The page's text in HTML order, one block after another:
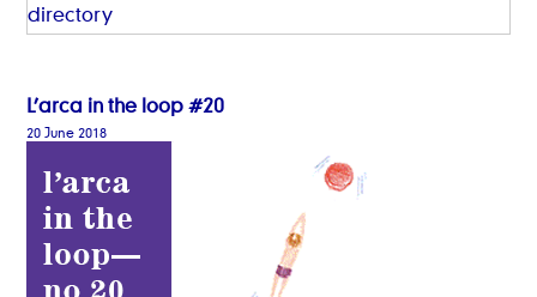
directory
L’arca in the loop #20
20 June 2018